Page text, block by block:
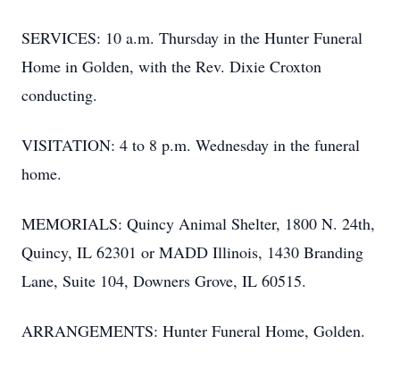
SERVICES: 10 a.m. Thursday in the Hunter Funeral
Home in Golden, with the Rev. Dixie Croxton
conducting.
VISITATION: 4 to 8 p.m. Wednesday in the funeral
home.
MEMORIALS: Quincy Animal Shelter, 1800 N. 24th,
Quincy, IL 62301 or MADD Illinois, 1430 Branding
Lane, Suite 104, Downers Grove, IL 60515.
ARRANGEMENTS: Hunter Funeral Home, Golden.